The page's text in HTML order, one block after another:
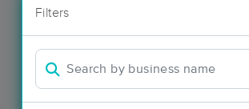
Filters